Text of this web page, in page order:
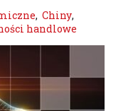
, Chiny,
handlowe